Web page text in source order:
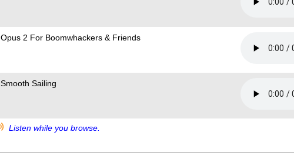
Opus 2 For Boomwhackers & Friends
Smooth Sailing
Listen while you browse.